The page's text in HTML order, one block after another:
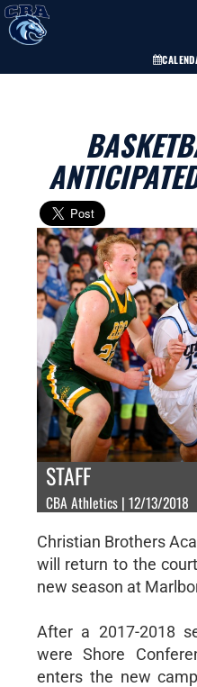
STAFF
CBA Athletics | 12/13/2018
Christian Brothers
will return to the
new season at
After a 2017-2018
were Shore
enters the new